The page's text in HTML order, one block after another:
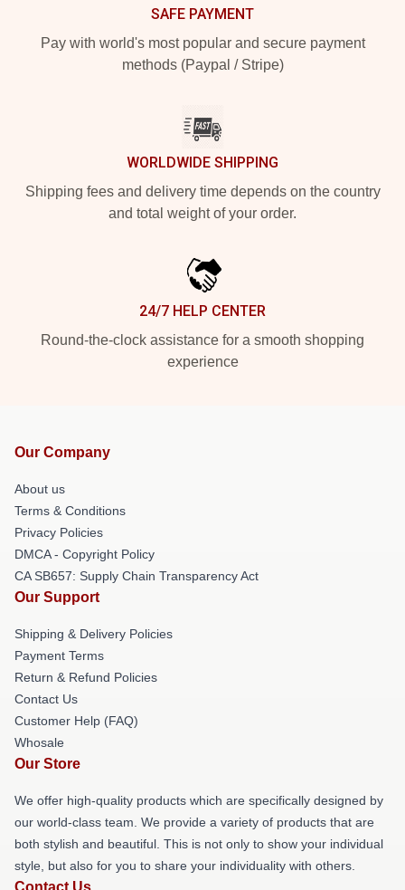
SAFE PAYMENT
Pay with world's most popular and secure payment
methods (Paypal / Stripe)
WORLDWIDE SHIPPING
Shipping fees and delivery time depends on the country
and total weight of your order.
24/7 HELP CENTER
Round-the-clock assistance for a smooth shopping
experience
Our Company
About us
Terms & Conditions
Privacy Policies
DMCA - Copyright Policy
CA SB657: Supply Chain Transparency Act
Our Support
Shipping & Delivery Policies
Payment Terms
Return & Refund Policies
Contact Us
Customer Help (FAQ)
Whosale
Our Store
We offer high-quality products which are specifically designed by
our world-class team. We provide a variety of products that are
both stylish and beautiful. This is not only to show your individual
style, but also for you to share your individuality with others.
Contact Us